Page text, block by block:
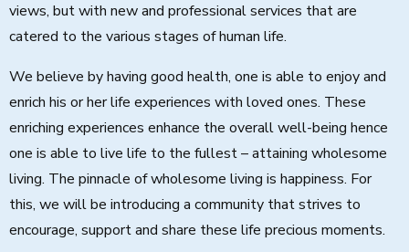
views, but with new and professional services that are
catered to the various stages of human life.
We believe by having good health, one is able to enjoy and
enrich his or her life experiences with loved ones. These
enriching experiences enhance the overall well-being hence
one is able to live life to the fullest – attaining wholesome
living. The pinnacle of wholesome living is happiness. For
this, we will be introducing a community that strives to
encourage, support and share these life precious moments.